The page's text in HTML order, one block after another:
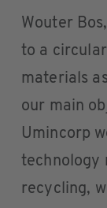
Wouter
to a
materials
our main
Umincorp
technology
recycling,